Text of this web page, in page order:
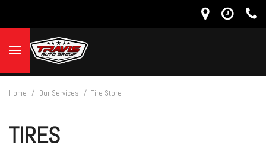
Home / Our Services / Tire Store
TIRES